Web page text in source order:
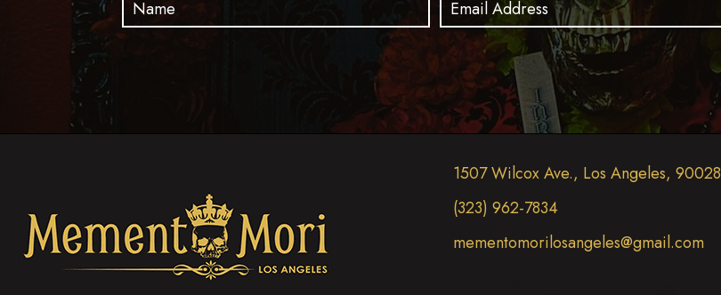
1507 Wilcox Ave., Los Angeles, 90028
(323) 962-7834
mementomorilosangeles@gmail.com